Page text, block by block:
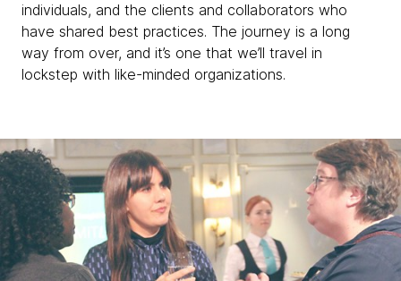
individuals, and the clients and collaborators who
have shared best practices. The journey is a long
way from over, and it’s one that we’ll travel in
lockstep with like-minded organizations.